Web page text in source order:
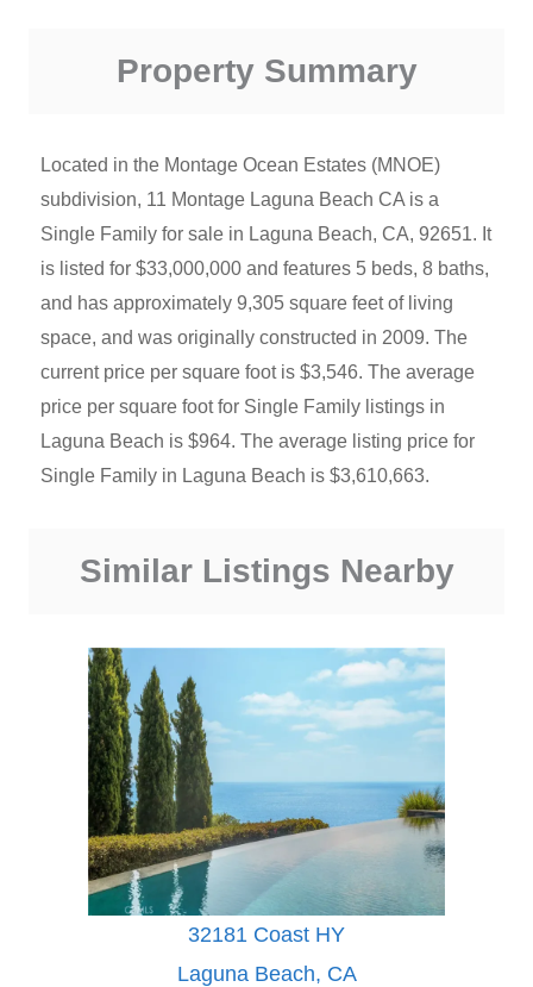
Property Summary
Located in the Montage Ocean Estates (MNOE)
subdivision, 11 Montage Laguna Beach CA is a
Single Family for sale in Laguna Beach, CA, 92651. It
is listed for $33,000,000 and features 5 beds, 8 baths,
and has approximately 9,305 square feet of living
space, and was originally constructed in 2009. The
current price per square foot is $3,546. The average
price per square foot for Single Family listings in
Laguna Beach is $964. The average listing price for
Single Family in Laguna Beach is $3,610,663.
Similar Listings Nearby
32181 Coast HY
Laguna Beach, CA